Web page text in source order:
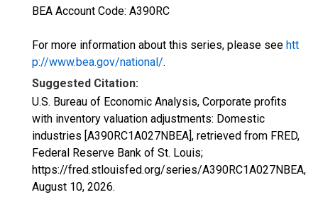
BEA Account Code: A390RC
For more information about this series, please see htt
p://www.bea.gov/national/.
Suggested Citation:
U.S. Bureau of Economic Analysis, Corporate profits
with inventory valuation adjustments: Domestic
industries [A390RC1A027NBEA], retrieved from FRED,
Federal Reserve Bank of St. Louis;
https://fred.stlouisfed.org/series/A390RC1A027NBEA,
August 10, 2026.